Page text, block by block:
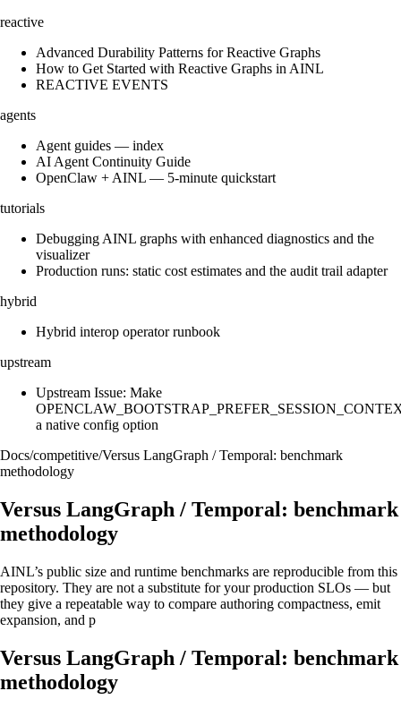
reactive
Advanced Durability Patterns for Reactive Graphs
How to Get Started with Reactive Graphs in AINL
REACTIVE EVENTS
agents
Agent guides — index
AI Agent Continuity Guide
OpenClaw + AINL — 5-minute quickstart
tutorials
Debugging AINL graphs with enhanced diagnostics and the
visualizer
Production runs: static cost estimates and the audit trail adapter
hybrid
Hybrid interop operator runbook
upstream
Upstream Issue: Make
a native config option
Docs/competitive/Versus LangGraph / Temporal: benchmark
methodology
Versus LangGraph / Temporal: benchmark
methodology
AINL’s public size and runtime benchmarks are reproducible from this
repository. They are not a substitute for your production SLOs — but
they give a repeatable way to compare authoring compactness, emit
expansion, and p
Versus LangGraph / Temporal: benchmark
methodology